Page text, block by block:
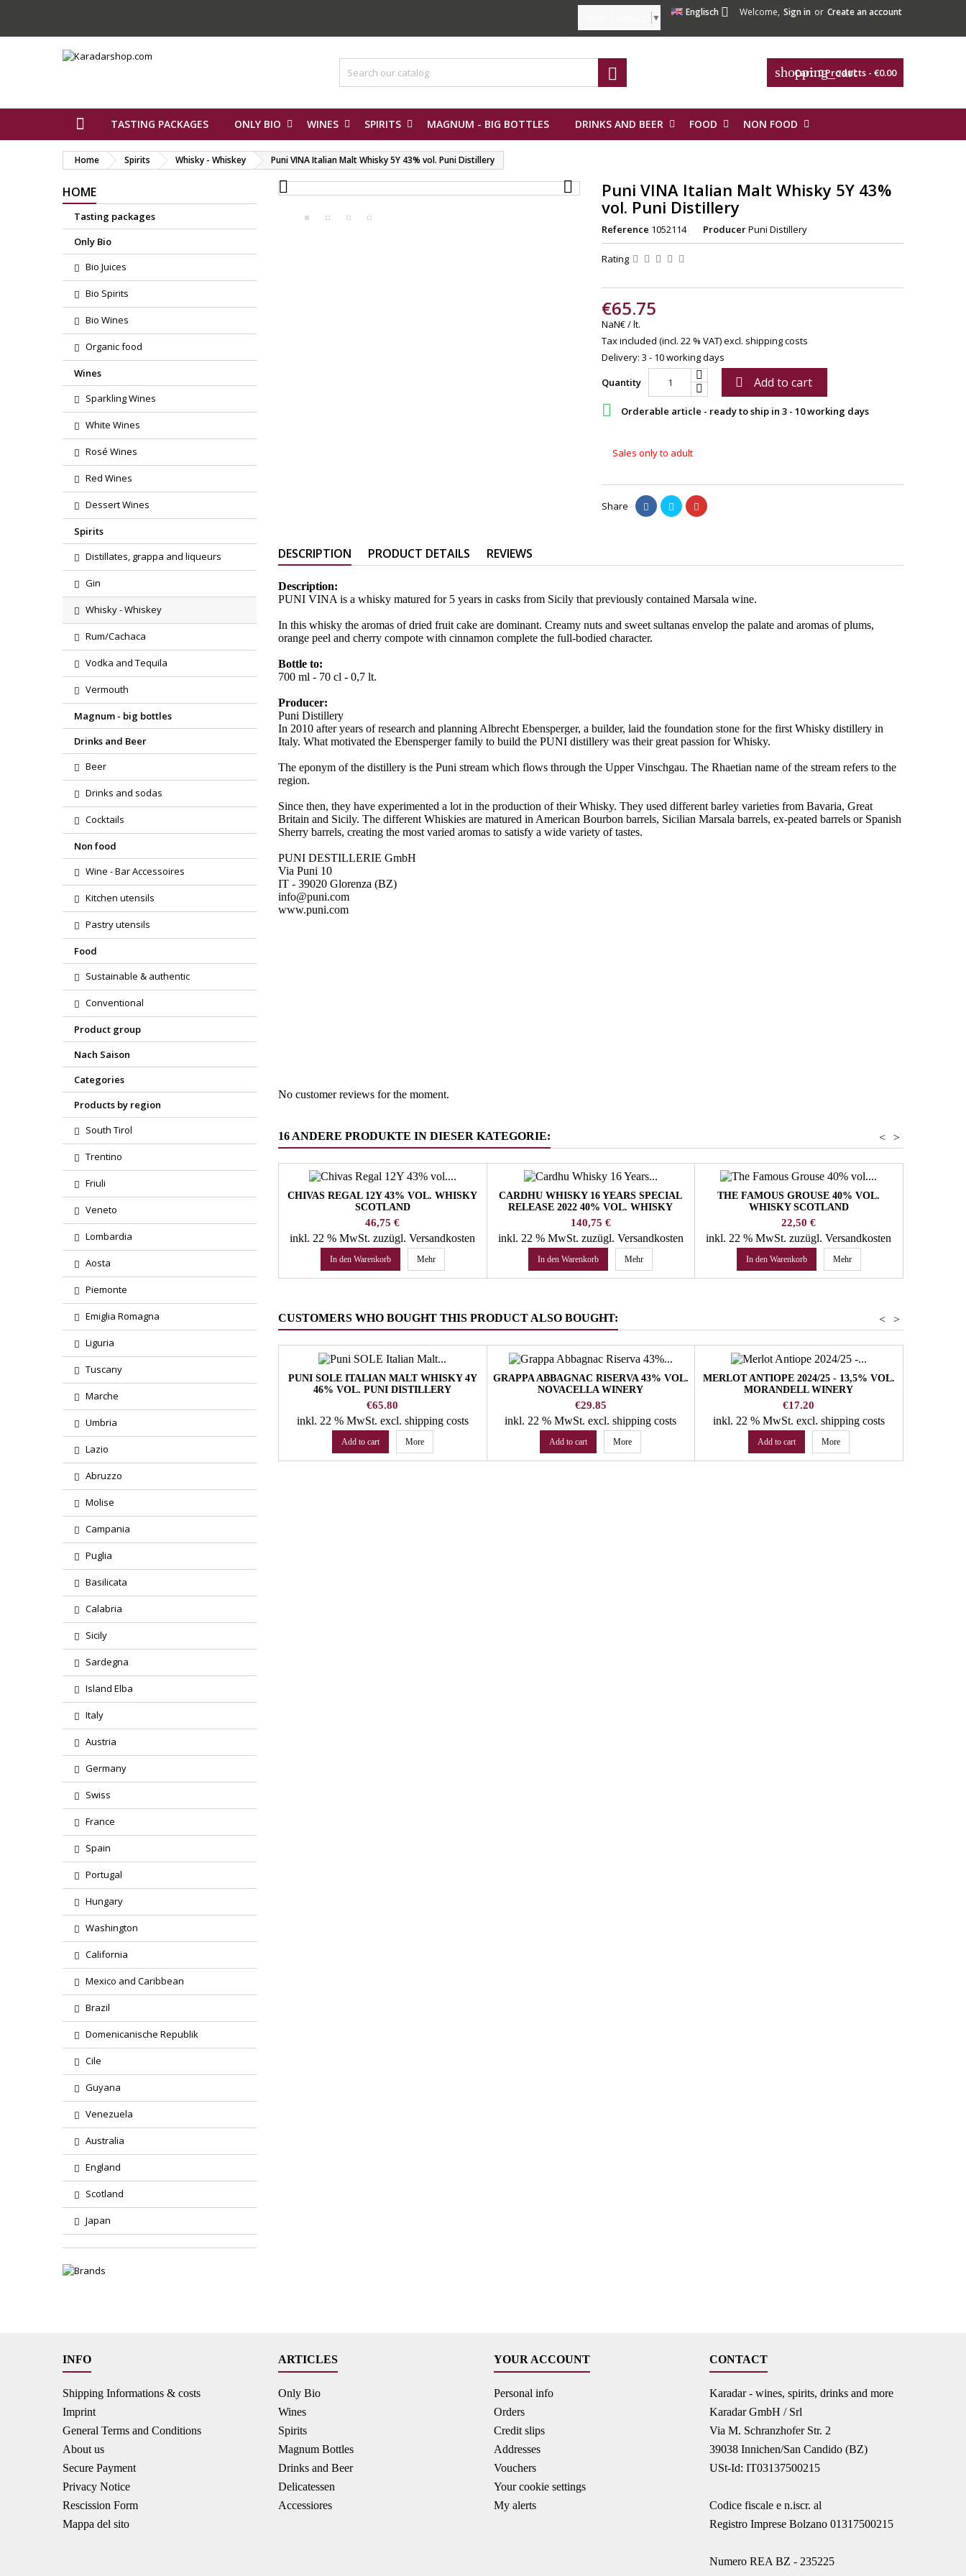
Welcome, Sign in or Create an account
Englisch 
▼
shopping_cart
Cart:0Products - €0.00

TASTING PACKAGES ONLY BIO WINES SPIRITS MAGNUM - BIG BOTTLES DRINKS AND BEER FOOD NON FOOD
Home Spirits Whisky - Whiskey Puni VINA Italian Malt Whisky 5Y 43% vol. Puni Distillery
HOME
Tasting packages
Only Bio
Bio Juices
Bio Spirits
Bio Wines
Organic food
Wines
Sparkling Wines
White Wines
Rosé Wines
Red Wines
Dessert Wines
Spirits
Distillates, grappa and liqueurs
Gin
Whisky - Whiskey
Rum/Cachaca
Vodka and Tequila
Vermouth
Magnum - big bottles
Drinks and Beer
Beer
Drinks and sodas
Cocktails
Non food
Wine - Bar Accessoires
Kitchen utensils
Pastry utensils
Food
Sustainable & authentic
Conventional
Product group
Nach Saison
Categories
Products by region
South Tirol
Trentino
Friuli
Veneto
Lombardia
Aosta
Piemonte
Emiglia Romagna
Liguria
Tuscany
Marche
Umbria
Lazio
Abruzzo
Molise
Campania
Puglia
Basilicata
Calabria
Sicily
Sardegna
Island Elba
Italy
Austria
Germany
Swiss
France
Spain
Portugal
Hungary
Washington
California
Mexico and Caribbean
Brazil
Domenicanische Republik
Cile
Guyana
Venezuela
Australia
England
Scotland
Japan
 
Puni VINA Italian Malt Whisky 5Y 43%
vol. Puni Distillery
Reference 1052114 ProducerPuni Distillery
Rating
€65.75
NaN€ / lt.
Tax included (incl. 22 % VAT)excl. shipping costs
Delivery: 3 - 10 working days
Quantity
 Add to cart
 Orderable article - ready to ship in 3 - 10 working days
Sales only to adult
Share
DESCRIPTION PRODUCT DETAILS REVIEWS
Description:
PUNI VINA is a whisky matured for 5 years in casks from Sicily that previously contained Marsala wine.
In this whisky the aromas of dried fruit cake are dominant. Creamy nuts and sweet sultanas envelop the palate and aromas of plums,
orange peel and cherry compote with cinnamon complete the full-bodied character.
Bottle to:
700 ml - 70 cl - 0,7 lt.
Producer:
Puni Distillery
In 2010 after years of research and planning Albrecht Ebensperger, a builder, laid the foundation stone for the first Whisky distillery in
Italy. What motivated the Ebensperger family to build the PUNI distillery was their great passion for Whisky.
The eponym of the distillery is the Puni stream which flows through the Upper Vinschgau. The Rhaetian name of the stream refers to the
region.
Since then, they have experimented a lot in the production of their Whisky. They used different barley varieties from Bavaria, Great
Britain and Sicily. The different Whiskies are matured in American Bourbon barrels, Sicilian Marsala barrels, ex-peated barrels or Spanish
Sherry barrels, creating the most varied aromas to satisfy a wide variety of tastes.
PUNI DESTILLERIE GmbH
Via Puni 10
IT - 39020 Glorenza (BZ)
info@puni.com
www.puni.com
No customer reviews for the moment.
16 ANDERE PRODUKTE IN DIESER KATEGORIE: >
<
CHIVAS REGAL 12Y 43% VOL. WHISKY
SCOTLAND
Preis
46,75 €
inkl. 22 % MwSt.zuzügl. Versandkosten
In den Warenkorb Mehr
CARDHU WHISKY 16 YEARS SPECIAL
RELEASE 2022 40% VOL. WHISKY
SPEYSIDE
Preis
140,75 €
inkl. 22 % MwSt. zuzügl. Versandkosten
In den Warenkorb Mehr
THE FAMOUS GROUSE 40% VOL.
WHISKY SCOTLAND
Preis
22,50 €
inkl. 22 % MwSt.zuzügl. Versandkosten
In den Warenkorb Mehr
CUSTOMERS WHO BOUGHT THIS PRODUCT ALSO BOUGHT: >
<
PUNI SOLE ITALIAN MALT WHISKY 4Y
46% VOL. PUNI DISTILLERY
Price
€65.80
inkl. 22 % MwSt. excl. shipping costs
Add to cart More
GRAPPA ABBAGNAC RISERVA 43% VOL.
NOVACELLA WINERY
Price
€29.85
inkl. 22 % MwSt.excl. shipping costs
Add to cart More
MERLOT ANTIOPE 2024/25 - 13,5% VOL.
MORANDELL WINERY
Price
€17.20
inkl. 22 % MwSt. excl. shipping costs
Add to cart More
INFO
Shipping Informations & costs
Imprint
General Terms and Conditions
About us
Secure Payment
Privacy Notice
Rescission Form
Mappa del sito
ARTICLES
Only Bio
Wines
Spirits
Magnum Bottles
Drinks and Beer
Delicatessen
Accessiores
YOUR ACCOUNT
Personal info
Orders
Credit slips
Addresses
Vouchers
Your cookie settings
My alerts
CONTACT
Karadar - wines, spirits, drinks and more
Karadar GmbH / Srl
Via M. Schranzhofer Str. 2
39038 Innichen/San Candido (BZ)
USt-Id: IT03137500215
Codice fiscale e n.iscr. al
Registro Imprese Bolzano 01317500215
Numero REA BZ - 235225